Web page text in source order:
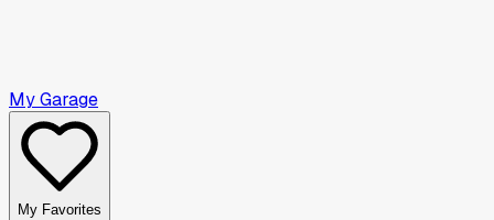
My Garage
My Favorites